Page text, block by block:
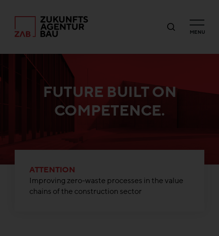
MENU
FUTURE BUILT ON
COMPETENCE.
ATTENTION
Improving zero-waste processes in the value
chains of the construction sector